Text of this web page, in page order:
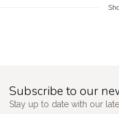
Subscribe to our
Stay up to date with our